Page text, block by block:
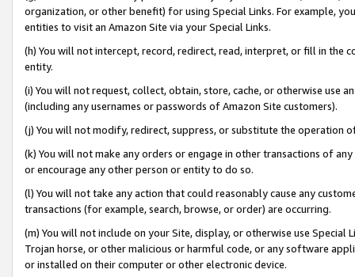
organization, or other benefit) for using Special Links. For example,
entities to visit an Amazon Site via your Special Links.
(h) You will not intercept, record, redirect, read, interpret, or fill in
entity.
(i) You will not request, collect, obtain, store, cache, or otherwise use
(including any usernames or passwords of Amazon Site customers).
(j) You will not modify, redirect, suppress, or substitute the operation
(k) You will not make any orders or engage in other transactions of
or encourage any other person or entity to do so.
(l) You will not take any action that could reasonably cause any
transactions (for example, search, browse, or order) are occurring.
(m) You will not include on your Site, display, or otherwise use
Trojan horse, or other malicious or harmful code, or any software
or installed on their computer or other electronic device.